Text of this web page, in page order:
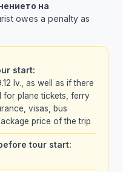
на
owes a penalty as
start:
lv., as well as if there
for plane tickets, ferry
visas, bus
price of the trip
tour start: